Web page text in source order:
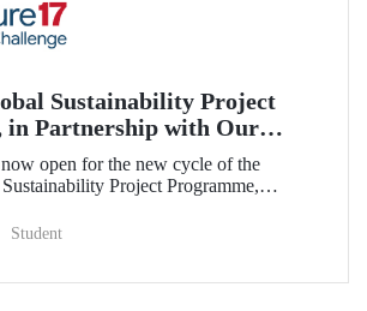
Sustainability Project
in Partnership with Our
Open for Student
open for the new cycle of the
Project Programme,
of Exeter, with Istanbul Technical
Student